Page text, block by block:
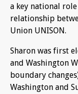
a key national
relationship
Union UNISON.
Sharon was first
and Washington
boundary
Washington and